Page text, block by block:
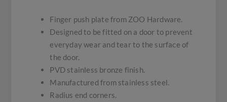
Finger push plate from ZOO Hardware.
Designed to be fitted on a door to prevent
everyday wear and tear to the surface of
the door.
PVD stainless bronze finish.
Manufactured from stainless steel.
Radius end corners.